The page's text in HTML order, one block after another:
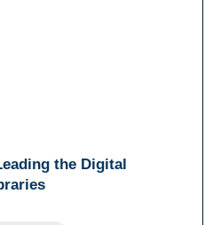
the Digital